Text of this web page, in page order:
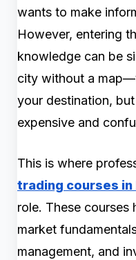
wants to make
However, entering
knowledge can be
city without a
your destination,
expensive and
This is where
trading courses in
role. These courses
market
management, and